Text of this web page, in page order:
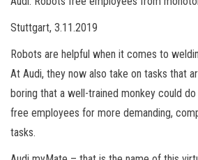
Stuttgart, 3.11.2019
Robots are helpful when it comes to
At Audi, they now also take on tasks that
boring that a well-trained monkey could
free employees for more demanding,
tasks.